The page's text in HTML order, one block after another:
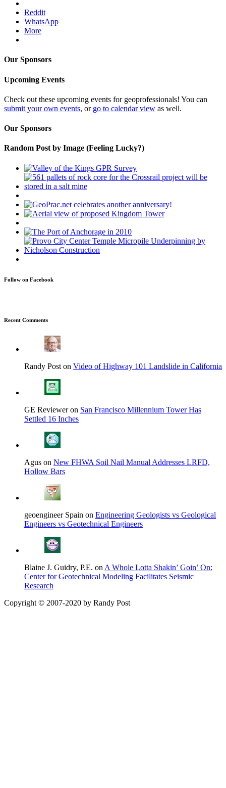
Reddit
WhatsApp
More
Our Sponsors
Upcoming Events
Check out these upcoming events for geoprofessionals! You can
submit your own events, or go to calendar view as well.
Our Sponsors
Random Post by Image (Feeling Lucky?)
Follow on Facebook
Recent Comments
Randy Post on Video of Highway 101 Landslide in California
GE Reviewer on San Francisco Millennium Tower Has
Settled 16 Inches
Agus on New FHWA Soil Nail Manual Addresses LRFD,
Hollow Bars
geoengineer Spain on Engineering Geologists vs Geological
Engineers vs Geotechnical Engineers
Blaine J. Guidry, P.E. on A Whole Lotta Shakin’ Goin’ On:
Center for Geotechnical Modeling Facilitates Seismic
Research
Copyright © 2007-2020 by Randy Post